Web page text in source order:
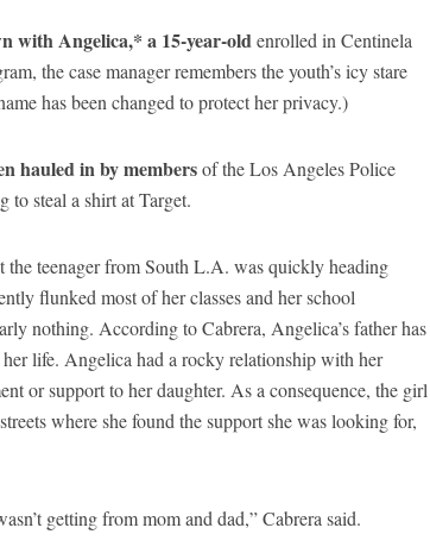
with Angelica,* a 15-year-old enrolled in Centinela
the case manager remembers the youth’s icy stare
has been changed to protect her privacy.)
hauled in by membersof the Los Angeles Police
to steal a shirt at Target.
the teenager from South L.A. was quickly heading
flunked most of her classes and her school
nothing. According to Cabrera, Angelica’s father has
life. Angelica had a rocky relationship with her
or support to her daughter. As a consequence, the girl
where she found the support she was looking for,
getting from mom and dad,” Cabrera said.